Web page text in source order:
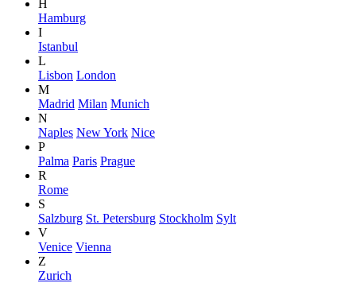
H
Hamburg
I
Istanbul
L
Lisbon London
M
Madrid Milan Munich
N
Naples New York Nice
P
Palma Paris Prague
R
Rome
S
Salzburg St. Petersburg Stockholm Sylt
V
Venice Vienna
Z
Zurich